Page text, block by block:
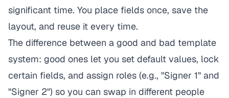
significant time. You place fields once, save the
layout, and reuse it every time.
The difference between a good and bad template
system: good ones let you set default values, lock
certain fields, and assign roles (e.g., "Signer 1" and
"Signer 2") so you can swap in different people